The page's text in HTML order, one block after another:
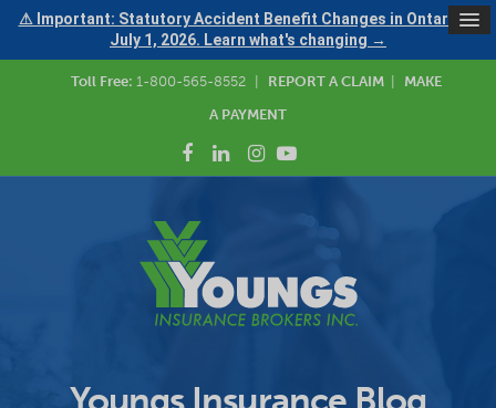
⚠ Important: Statutory Accident Benefit Changes in Ontario —
July 1, 2026. Learn what's changing →
Toll Free: 1-800-565-8552 REPORT A CLAIM
MAKE
A PAYMENT